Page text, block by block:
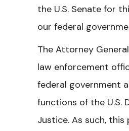
the U.S. Senate for
our federal
The Attorney
law enforcement
federal government
functions of the U.S.
Justice. As such, this